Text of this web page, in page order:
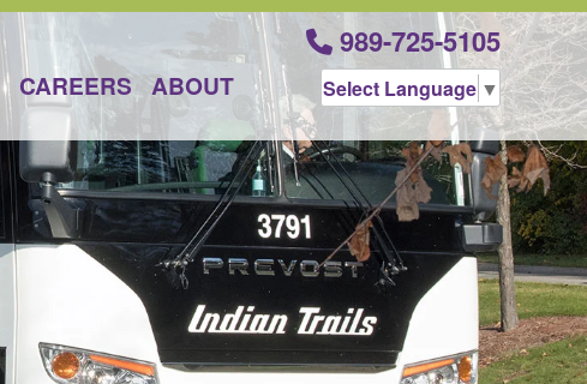
989-725-5105
Select Language ▼
CAREERS ABOUT